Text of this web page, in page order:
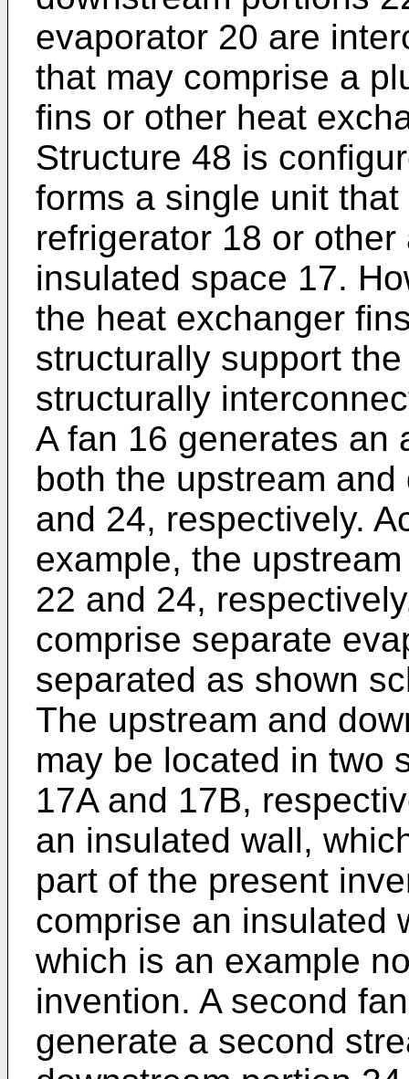
evaporator 20 are
that may comprise a
fins or other heat
Structure 48 is
forms a single unit
refrigerator 18 or
insulated space 17.
the heat exchanger
structurally support
structurally
A fan 16 generates an
both the upstream
and 24, respectively.
example, the
22 and 24,
comprise separate
separated as shown
The upstream and
may be located in two
17A and 17B,
an insulated wall,
part of the present
comprise an insulated
which is an example
invention. A second
generate a second